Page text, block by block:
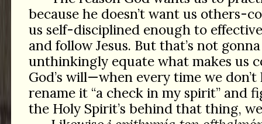
because he doesn’t want us others-
us self-disciplined enough to
and follow Jesus. But that’s not
unthinkingly equate what makes us
God’s will—when every time we
rename it “a check in my spirit” and
the Holy Spirit’s behind that thing,